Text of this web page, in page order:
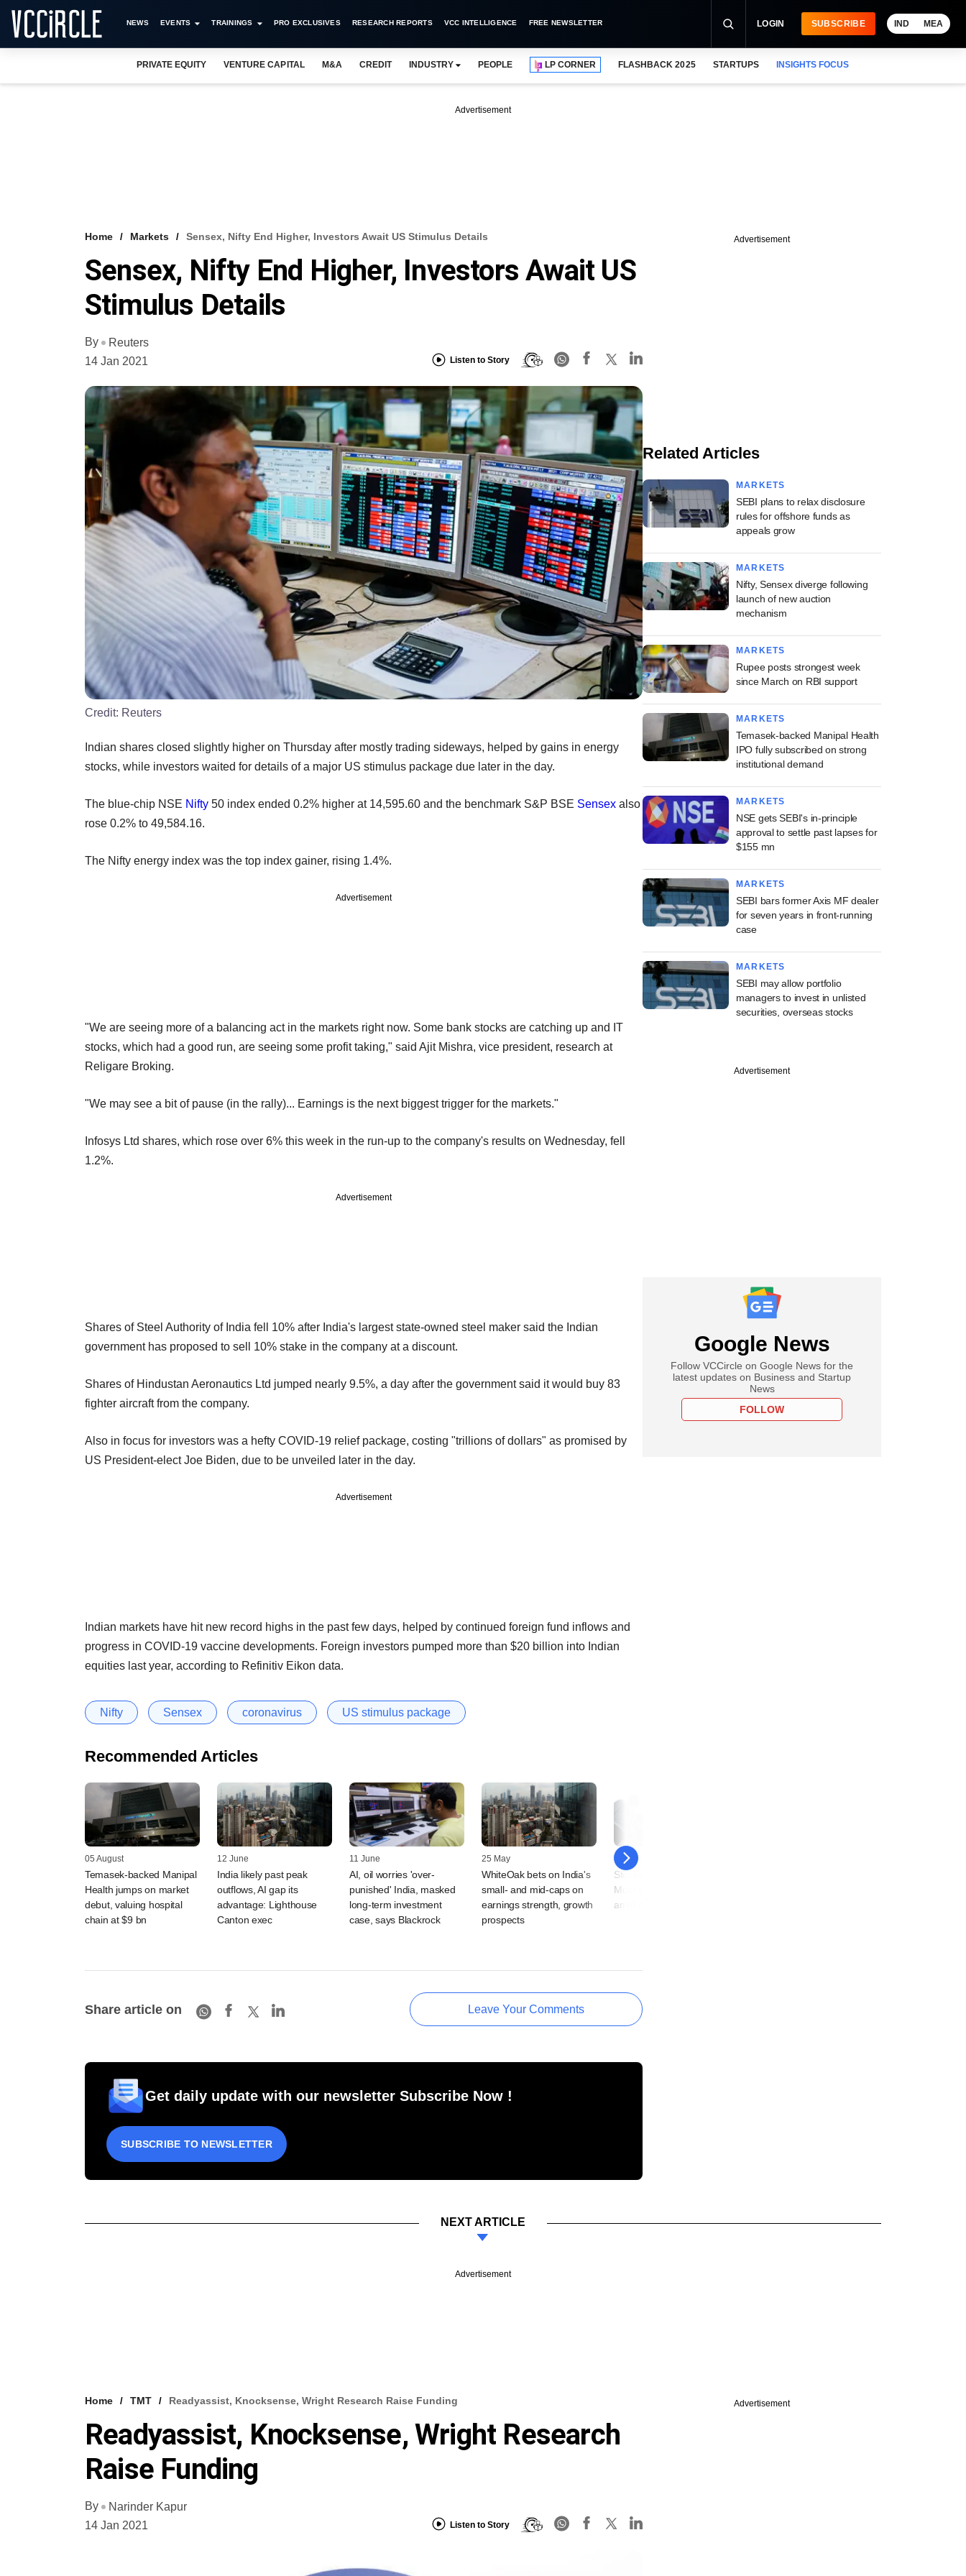
NEWS EVENTS TRAININGS PRO EXCLUSIVES RESEARCH REPORTS VCC INTELLIGENCE FREE NEWSLETTER LOGIN SUBSCRIBE IND MEA
PRIVATE EQUITY VENTURE CAPITAL M&A CREDIT INDUSTRY PEOPLE LP CORNER FLASHBACK 2025 STARTUPS INSIGHTS FOCUS
Advertisement
Home Markets Sensex, Nifty End Higher, Investors Await US Stimulus Details
Sensex, Nifty End Higher, Investors Await US
Stimulus Details
By
Reuters
14 Jan 2021
Listen to Story
Credit: Reuters
Indian shares closed slightly higher on Thursday after mostly trading sideways, helped by gains in energy
stocks, while investors waited for details of a major US stimulus package due later in the day.
The blue-chip NSE Nifty 50 index ended 0.2% higher at 14,595.60 and the benchmark S&P BSE Sensex also
rose 0.2% to 49,584.16.
The Nifty energy index was the top index gainer, rising 1.4%.
Advertisement
"We are seeing more of a balancing act in the markets right now. Some bank stocks are catching up and IT
stocks, which had a good run, are seeing some profit taking," said Ajit Mishra, vice president, research at
Religare Broking.
"We may see a bit of pause (in the rally)... Earnings is the next biggest trigger for the markets."
Infosys Ltd shares, which rose over 6% this week in the run-up to the company's results on Wednesday, fell
1.2%.
Advertisement
Shares of Steel Authority of India fell 10% after India's largest state-owned steel maker said the Indian
government has proposed to sell 10% stake in the company at a discount.
Shares of Hindustan Aeronautics Ltd jumped nearly 9.5%, a day after the government said it would buy 83
fighter aircraft from the company.
Also in focus for investors was a hefty COVID-19 relief package, costing "trillions of dollars" as promised by
US President-elect Joe Biden, due to be unveiled later in the day.
Advertisement
Indian markets have hit new record highs in the past few days, helped by continued foreign fund inflows and
progress in COVID-19 vaccine developments. Foreign investors pumped more than $20 billion into Indian
equities last year, according to Refinitiv Eikon data.
Nifty Sensex coronavirus US stimulus package
Recommended Articles
05 August
Temasek-backed Manipal
Health jumps on market
debut, valuing hospital
chain at $9 bn
12 June
India likely past peak
outflows, AI gap its
advantage: Lighthouse
Canton exec
11 June
AI, oil worries 'over-
punished' India, masked
long-term investment
case, says Blackrock
25 May
WhiteOak bets on India's
small- and mid-caps on
earnings strength, growth
prospects
11 May
Stocks, rupee fall as PM
Modi urges fuel saving
amid crude spike
Share article on Leave Your Comments
Get daily update with our newsletter Subscribe Now !
SUBSCRIBE TO NEWSLETTER
Advertisement
Related Articles
MARKETS
SEBI plans to relax disclosure
rules for offshore funds as
appeals grow
MARKETS
Nifty, Sensex diverge following
launch of new auction
mechanism
MARKETS
Rupee posts strongest week
since March on RBI support
MARKETS
Temasek-backed Manipal Health
IPO fully subscribed on strong
institutional demand
MARKETS
NSE gets SEBI's in-principle
approval to settle past lapses for
$155 mn
MARKETS
SEBI bars former Axis MF dealer
for seven years in front-running
case
MARKETS
SEBI may allow portfolio
managers to invest in unlisted
securities, overseas stocks
Advertisement
Google News
Follow VCCircle on Google News for the
latest updates on Business and Startup
News
FOLLOW
NEXT ARTICLE
Advertisement
Home TMT Readyassist, Knocksense, Wright Research Raise Funding
Readyassist, Knocksense, Wright Research
Raise Funding
By
Narinder Kapur
14 Jan 2021
Listen to Story
Advertisement